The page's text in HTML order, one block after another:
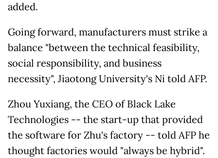
added.
Going forward, manufacturers must strike a
balance "between the technical feasibility,
social responsibility, and business
necessity", Jiaotong University's Ni told AFP.
Zhou Yuxiang, the CEO of Black Lake
Technologies -- the start-up that provided
the software for Zhu's factory -- told AFP he
thought factories would "always be hybrid".